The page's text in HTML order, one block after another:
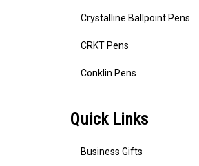
Crystalline Ballpoint Pens
CRKT Pens
Conklin Pens
Quick Links
Business Gifts